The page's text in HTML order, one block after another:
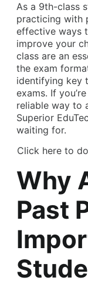
As a 9th-class
practicing with
effective ways
improve your
class are an
the exam
identifying key
exams. If
reliable way to
Superior
waiting for.
Click here to
Why
Past